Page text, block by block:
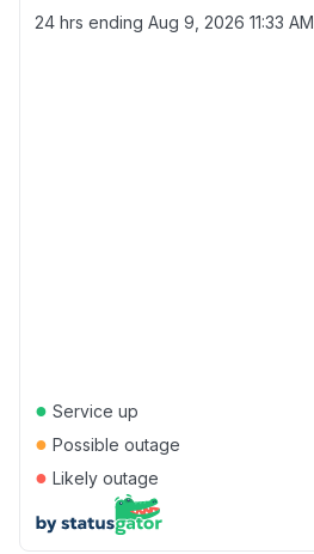
24 hrs ending Aug 9, 2026 11:33 AM
● Service up
● Possible outage
● Likely outage